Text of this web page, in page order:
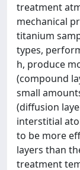
treatment
mechanical
titanium
types,
h, produce
(compound
small
(diffusion
interstitial
to be more
layers than
treatment